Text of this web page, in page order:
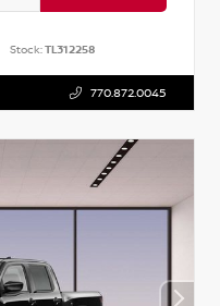
Stock:TL312258
770.872.0045